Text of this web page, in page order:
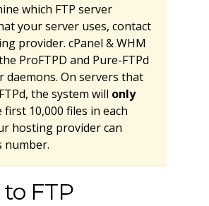
which FTP server
your server uses, contact
provider. cPanel & WHM
ProFTPD and Pure-FTPd
daemons. On servers that
the system will only
10,000 files in each
hosting provider can
number.
FTP